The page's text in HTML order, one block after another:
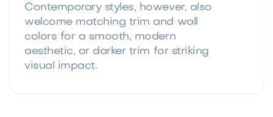
Contemporary styles, however, also
welcome matching trim and wall
colors for a smooth, modern
aesthetic, or darker trim for striking
visual impact.